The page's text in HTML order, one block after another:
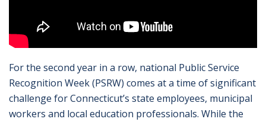
For the second year in a row, national Public Service
Recognition Week (PSRW) comes at a time of significant
challenge for Connecticut’s state employees, municipal
workers and local education professionals. While the